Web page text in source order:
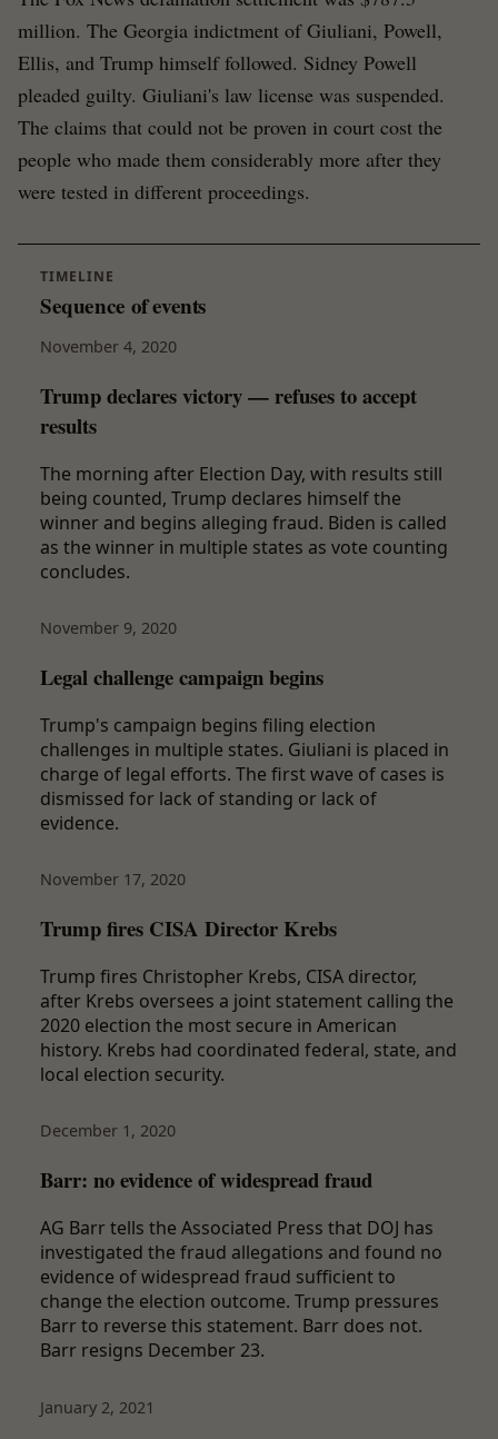
million. The Georgia indictment of Giuliani, Powell,
Ellis, and Trump himself followed. Sidney Powell
pleaded guilty. Giuliani's law license was suspended.
The claims that could not be proven in court cost the
people who made them considerably more after they
were tested in different proceedings.
TIMELINE
Sequence of events
November 4, 2020
Trump declares victory — refuses to accept
results
The morning after Election Day, with results still
being counted, Trump declares himself the
winner and begins alleging fraud. Biden is called
as the winner in multiple states as vote counting
concludes.
November 9, 2020
Legal challenge campaign begins
Trump's campaign begins filing election
challenges in multiple states. Giuliani is placed in
charge of legal efforts. The first wave of cases is
dismissed for lack of standing or lack of
evidence.
November 17, 2020
Trump fires CISA Director Krebs
Trump fires Christopher Krebs, CISA director,
after Krebs oversees a joint statement calling the
2020 election the most secure in American
history. Krebs had coordinated federal, state, and
local election security.
December 1, 2020
Barr: no evidence of widespread fraud
AG Barr tells the Associated Press that DOJ has
investigated the fraud allegations and found no
evidence of widespread fraud sufficient to
change the election outcome. Trump pressures
Barr to reverse this statement. Barr does not.
Barr resigns December 23.
January 2, 2021